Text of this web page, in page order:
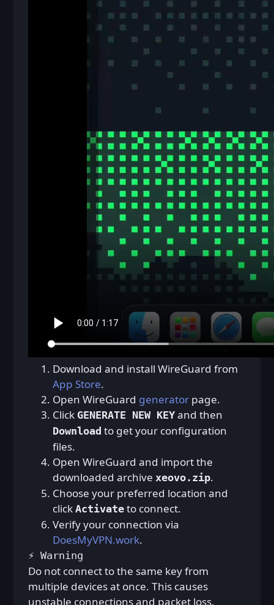
Download and install WireGuard from
App Store.
Open WireGuard generatorpage.
Click GENERATE NEW KEYand then
Download to get your configuration
files.
Open WireGuard and import the
downloaded archive xeovo.zip.
Choose your preferred location and
click Activateto connect.
Verify your connection via
DoesMyVPN.work.
⚡ Warning
Do not connect to the same key from
multiple devices at once. This causes
unstable connections and packet loss.